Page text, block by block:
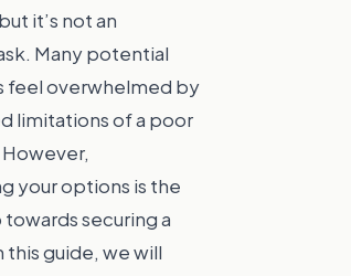
it’s not an
Many potential
feel overwhelmed by
limitations of a poor
your options is the
securing a
this guide, we will